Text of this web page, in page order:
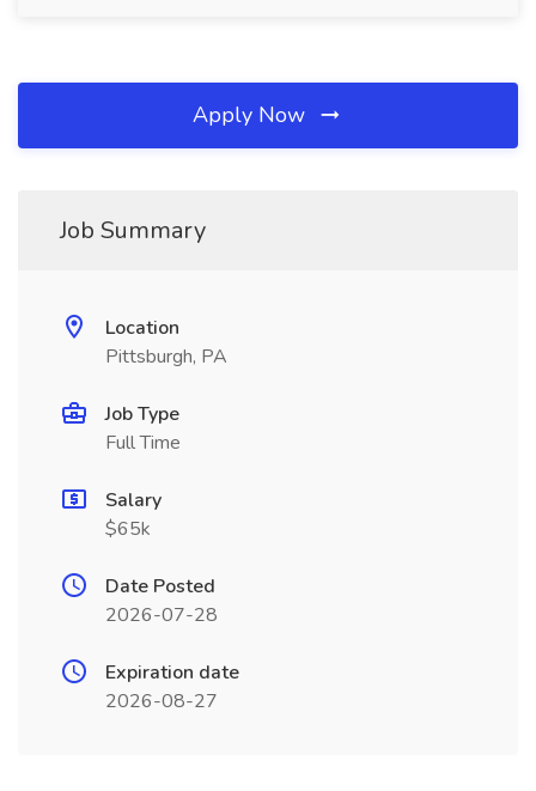
Apply Now
Job Summary
Location
Pittsburgh, PA
Job Type
Full Time
Salary
$65k
Date Posted
2026-07-28
Expiration date
2026-08-27